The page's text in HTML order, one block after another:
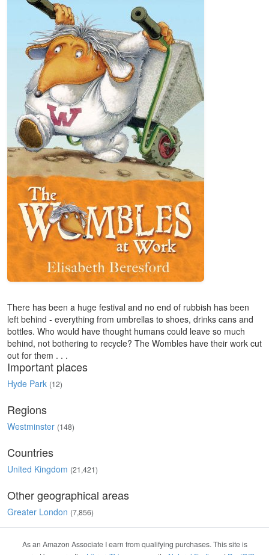
There has been a huge festival and no end of rubbish has been
left behind - everything from umbrellas to shoes, drinks cans and
bottles. Who would have thought humans could leave so much
behind, not bothering to recycle? The Wombles have their work cut
out for them . . .
Important places
Hyde Park (12)
Regions
Westminster (148)
Countries
United Kingdom (21,421)
Other geographical areas
Greater London (7,856)
As an Amazon Associate I earn from qualifying purchases. This site is